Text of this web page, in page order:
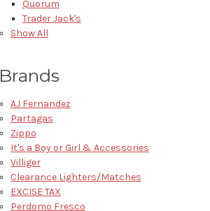
Quorum
Trader Jack's
Show All
Brands
AJ Fernandez
Partagas
Zippo
It's a Boy or Girl & Accessories
Villiger
Clearance Lighters/Matches
EXCISE TAX
Perdomo Fresco